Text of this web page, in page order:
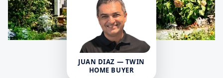
JUAN DIAZ — TWIN
HOME BUYER